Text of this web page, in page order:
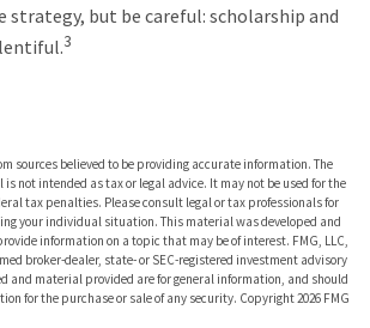
strategy, but be careful: scholarship and
3
sources believed to be providing accurate information. The
not intended as tax or legal advice. It may not be used for the
tax penalties. Please consult legal or tax professionals for
your individual situation. This material was developed and
information on a topic that may be of interest. FMG, LLC,
broker-dealer, state- or SEC-registered investment advisory
and material provided are for general information, and should
for the purchase or sale of any security. Copyright2026 FMG